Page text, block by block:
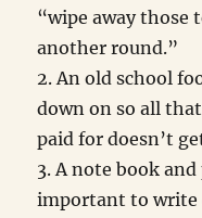
“wipe away those
another round.”
2. An old school
down on so all
paid for doesn’t
3. A note book
important to write